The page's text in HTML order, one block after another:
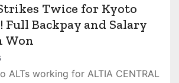
Twice for Kyoto
Full Backpay and Salary
Won
ALTs working for ALTIA CENTRAL